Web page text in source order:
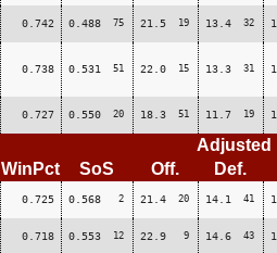
0.742 0.488 75 21.5 19 13.4 32
0.738 0.531 51 22.0 15 13.3 31
0.727 0.550 20 18.3 51 11.7 19
WinPct SoS
Adjusted
Off.
Def.
0.725 0.568 2 21.4 20 14.1 41
0.718 0.553 12 22.9 9 14.6 43